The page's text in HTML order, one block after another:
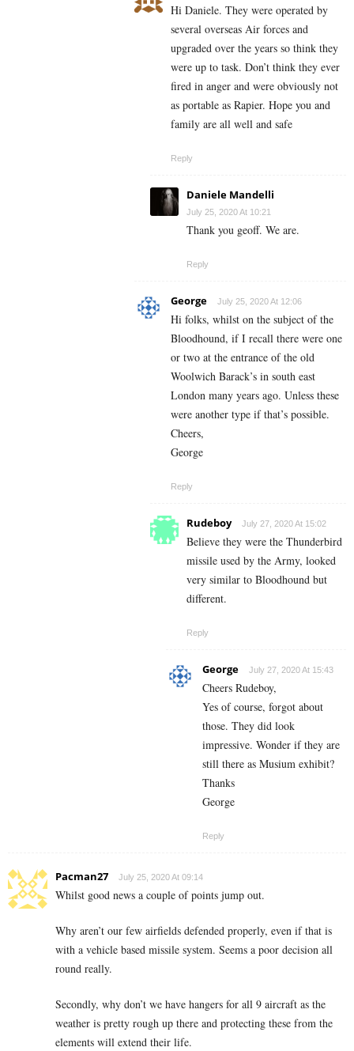
Hi Daniele. They were operated by
several overseas Air forces and
upgraded over the years so think they
were up to task. Don’t think they ever
fired in anger and were obviously not
as portable as Rapier. Hope you and
family are all well and safe
Reply
Daniele Mandelli
July 25, 2020 At 10:21
Thank you geoff. We are.
Reply
George July 25, 2020 At 12:06
Hi folks, whilst on the subject of the
Bloodhound, if I recall there were one
or two at the entrance of the old
Woolwich Barack’s in south east
London many years ago. Unless these
were another type if that’s possible.
Cheers,
George
Reply
Rudeboy July 27, 2020 At 15:02
Believe they were the Thunderbird
missile used by the Army, looked
very similar to Bloodhound but
different.
Reply
George July 27, 2020 At 15:43
Cheers Rudeboy,
Yes of course, forgot about
those. They did look
impressive. Wonder if they are
still there as Musium exhibit?
Thanks
George
Reply
Pacman27 July 25, 2020 At 09:14
Whilst good news a couple of points jump out.
Why aren’t our few airfields defended properly, even if that is
with a vehicle based missile system. Seems a poor decision all
round really.
Secondly, why don’t we have hangers for all 9 aircraft as the
weather is pretty rough up there and protecting these from the
elements will extend their life.